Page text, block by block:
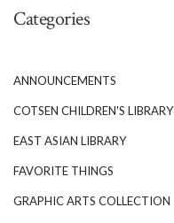
Categories
ANNOUNCEMENTS
COTSEN CHILDREN'S LIBRARY
EAST ASIAN LIBRARY
FAVORITE THINGS
GRAPHIC ARTS COLLECTION